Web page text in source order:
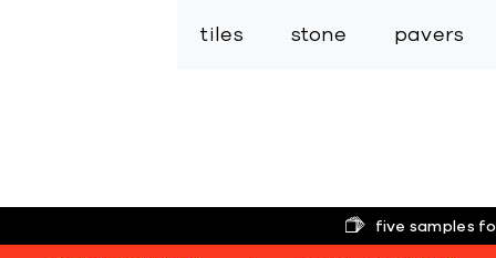
tiles stone pavers
five samples